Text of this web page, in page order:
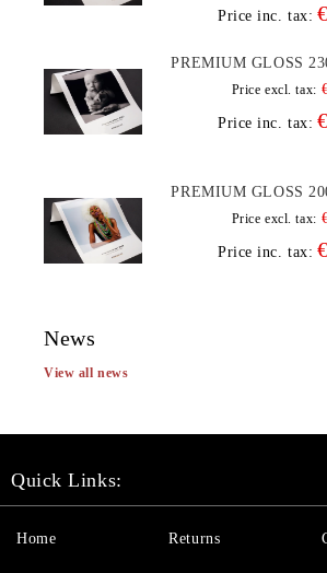
Price inc. tax:
PREMIUM GLOSS
Price excl. tax:
Price inc. tax:
PREMIUM GLOSS
Price excl. tax:
Price inc. tax:
News
View all news
Quick Links:
Home Returns